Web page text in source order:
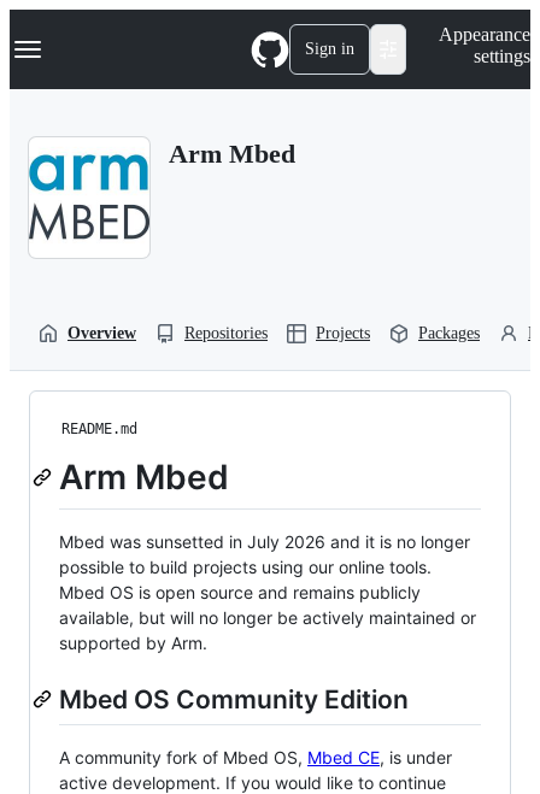
k
p
Navigation Menu Sign in
Appearance
settings
Arm Mbed
Overview Repositories Projects Packages
README.md
Arm Mbed
Mbed was sunsetted in July 2026 and it is no longer
possible to build projects using our online tools.
Mbed OS is open source and remains publicly
available, but will no longer be actively maintained or
supported by Arm.
Mbed OS Community Edition
A community fork of Mbed OS, Mbed CE, is under
active development. If you would like to continue